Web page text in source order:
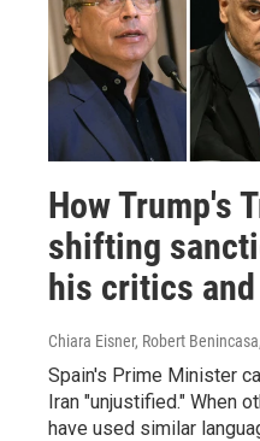
How Trump's
shifting
his critics
Chiara Eisner, Robert Benincasa
Spain's Prime Minister
Iran "unjustified." When
have used similar